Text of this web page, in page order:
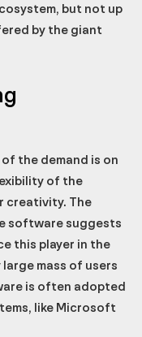
but not up
by the giant
the demand is on
of the
creativity. The
software suggests
this player in the
mass of users
is often adopted
like Microsoft